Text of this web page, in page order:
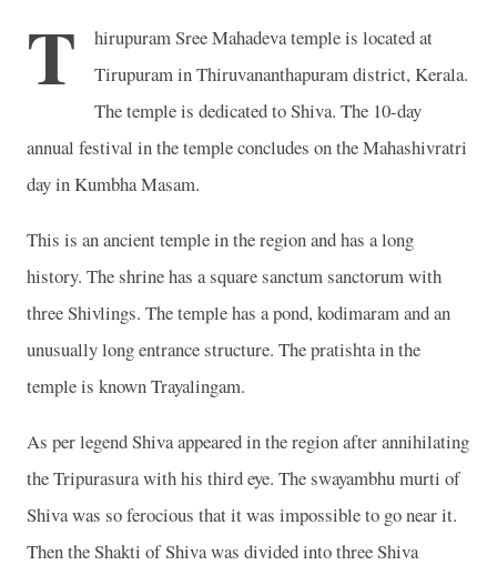
T
hirupuram Sree Mahadeva temple is located at
Tirupuram in Thiruvananthapuram district, Kerala.
The temple is dedicated to Shiva. The 10-day
annual festival in the temple concludes on the Mahashivratri
day in Kumbha Masam.
This is an ancient temple in the region and has a long
history. The shrine has a square sanctum sanctorum with
three Shivlings. The temple has a pond, kodimaram and an
unusually long entrance structure. The pratishta in the
temple is known Trayalingam.
As per legend Shiva appeared in the region after annihilating
the Tripurasura with his third eye. The swayambhu murti of
Shiva was so ferocious that it was impossible to go near it.
Then the Shakti of Shiva was divided into three Shiva